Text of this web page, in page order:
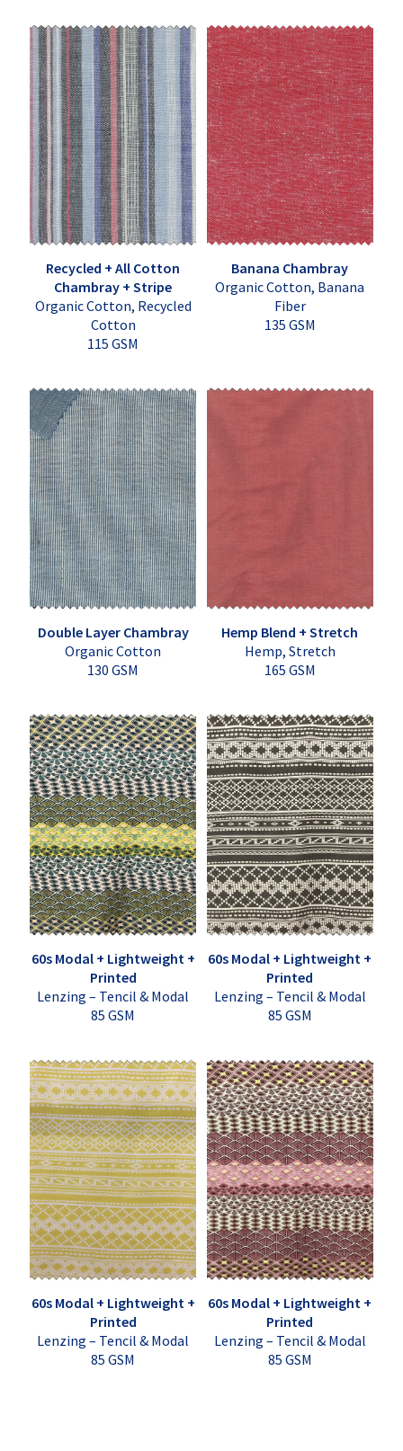
Recycled + All Cotton
Chambray + Stripe
Organic Cotton, Recycled
Cotton
115 GSM
Banana Chambray
Organic Cotton, Banana
Fiber
135 GSM
Double Layer Chambray
Organic Cotton
130 GSM
Hemp Blend + Stretch
Hemp, Stretch
165 GSM
60s Modal + Lightweight +
Printed
Lenzing – Tencil & Modal
85 GSM
60s Modal + Lightweight +
Printed
Lenzing – Tencil & Modal
85 GSM
60s Modal + Lightweight +
Printed
Lenzing – Tencil & Modal
85 GSM
60s Modal + Lightweight +
Printed
Lenzing – Tencil & Modal
85 GSM